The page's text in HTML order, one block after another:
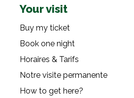
Your visit
Buy my ticket
Book one night
Horaires & Tarifs
Notre visite permanente
How to get here?